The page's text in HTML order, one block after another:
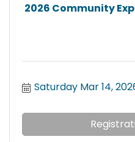
2026 Community
Saturday Mar 14,